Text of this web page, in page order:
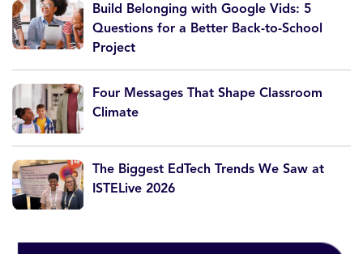
Build Belonging with Google Vids: 5
Questions for a Better Back-to-School
Project
Four Messages That Shape Classroom
Climate
The Biggest EdTech Trends We Saw at
ISTELive 2026